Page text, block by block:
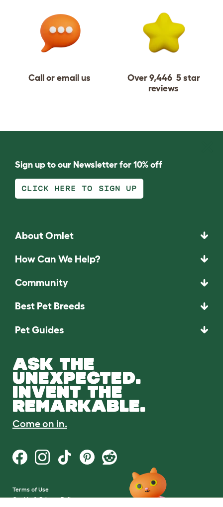
Call or email us
Over 9,446 5 star
reviews
Sign up to our Newsletter for 10% off
CLICK HERE TO SIGN UP
About Omlet
How Can We Help?
Community
Best Pet Breeds
Pet Guides
ASK THE
UNEXPECTED.
INVENT THE
REMARKABLE.
Come on in.
Terms of Use
Cookie & Privacy Policy